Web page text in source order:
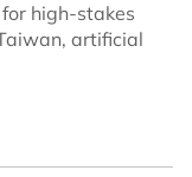
high-stakes
artificial